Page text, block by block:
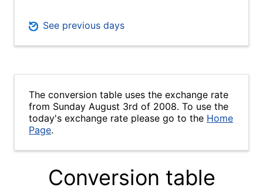
See previous days
The conversion table uses the exchange rate
from Sunday August 3rd of 2008. To use the
today's exchange rate please go to the Home
Page.
Conversion table